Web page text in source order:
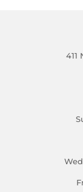
411